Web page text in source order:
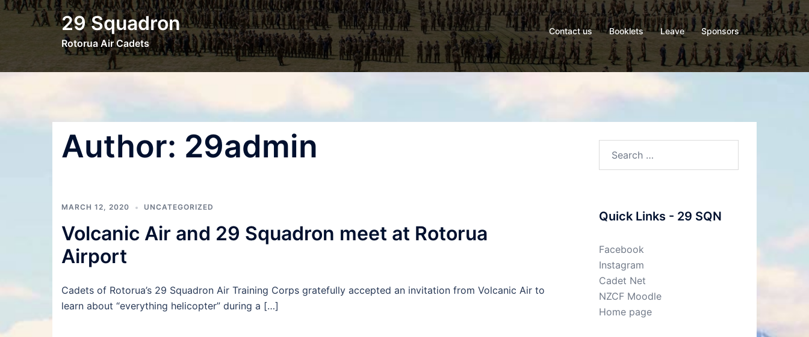
Skip
29 Squadron
Rotorua Air Cadets
Contact us Booklets Leave Sponsors
Author: 29admin
MARCH 12, 2020 UNCATEGORIZED
Volcanic Air and 29 Squadron meet at Rotorua
Airport
Cadets of Rotorua’s 29 Squadron Air Training Corps gratefully accepted an invitation from Volcanic Air to
learn about “everything helicopter” during a […]
Quick Links - 29 SQN
Facebook
Instagram
Cadet Net
NZCF Moodle
Home page